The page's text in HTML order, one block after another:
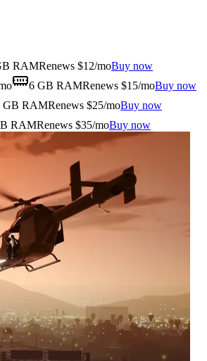
RAMRenews $12/moBuy now
6 GB RAMRenews $15/moBuy now
GB RAMRenews $25/moBuy now
RAMRenews $35/moBuy now